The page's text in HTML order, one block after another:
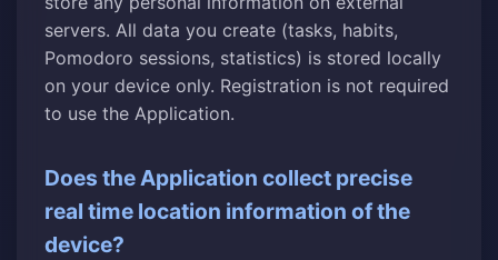
servers. All data you create (tasks, habits,
Pomodoro sessions, statistics) is stored locally
on your device only. Registration is not required
to use the Application.
Does the Application collect precise
real time location information of the
device?